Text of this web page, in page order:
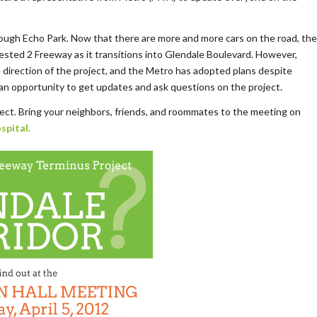
Echo Park. Now that there are more and more cars on the road, the
2 Freeway as it transitions into Glendale Boulevard. However,
of the project, and the Metro has adopted plans despite
opportunity to get updates and ask questions on the project.
Bring your neighbors, friends, and roommates to the meeting on